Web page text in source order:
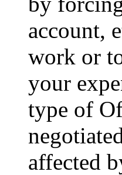
account,
work or
your
type of
affected